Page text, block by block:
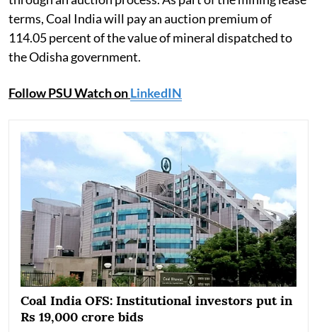
terms, Coal India will pay an auction premium of
114.05 percent of the value of mineral dispatched to
the Odisha government.
Follow PSU Watch onLinkedIN
Coal India OFS: Institutional investors put in
Rs 19,000 crore bids